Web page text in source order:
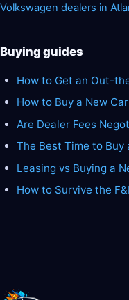
Volkswagen dealers in
Buying guides
How to Get an Out-
How to Buy a New
Are Dealer Fees
The Best Time to Buy
Leasing vs Buying a
How to Survive the